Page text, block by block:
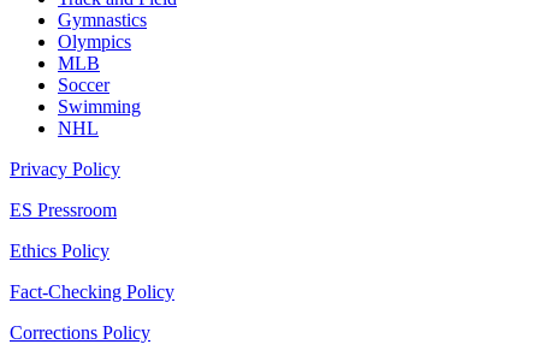
Gymnastics
Olympics
MLB
Soccer
Swimming
NHL
Privacy Policy
ES Pressroom
Ethics Policy
Fact-Checking Policy
Corrections Policy